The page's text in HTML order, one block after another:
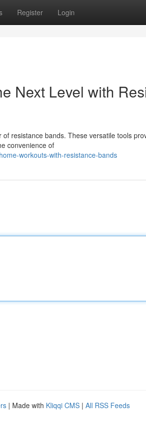
Register Login
Next Level with
resistance bands. These versatile tools
convenience of
workouts-with-resistance-bands
| Made with Kliqqi CMS | All RSS Feeds